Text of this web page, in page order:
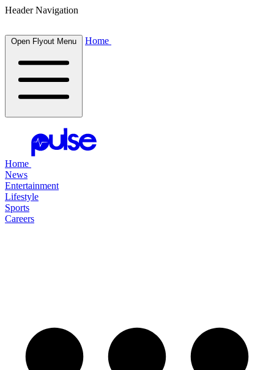
Header Navigation
Open Flyout Menu Home
Home
News
Entertainment
Lifestyle
Sports
Careers